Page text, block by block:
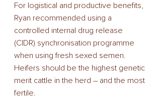
For logistical and productive benefits,
Ryan recommended using a
controlled internal drug release
(CIDR) synchronisation programme
when using fresh sexed semen.
Heifers should be the highest genetic
merit cattle in the herd – and the most
fertile.